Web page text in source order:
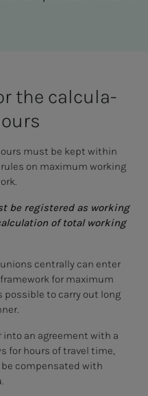
the cal­cu­la­­­
must be kept within
on maximum working
be registered as working
of total working
centrally can enter
for maximum
possible to carry out long
an agreement with a
for hours of travel time,
compensated with